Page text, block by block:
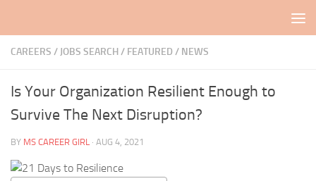
CAREERS / JOBS SEARCH/ FEATURED / NEWS
Is Your Organization Resilient Enough to
Survive The Next Disruption?
BY MS CAREER GIRL · AUG 4, 2021